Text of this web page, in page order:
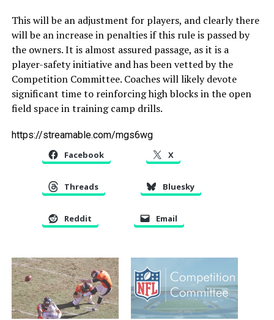
This will be an adjustment for players, and clearly there
will be an increase in penalties if this rule is passed by
the owners. It is almost assured passage, as it is a
player-safety initiative and has been vetted by the
Competition Committee. Coaches will likely devote
significant time to reinforcing high blocks in the open
field space in training camp drills.
https://streamable.com/mgs6wg
Facebook X
Threads Bluesky
Reddit Email